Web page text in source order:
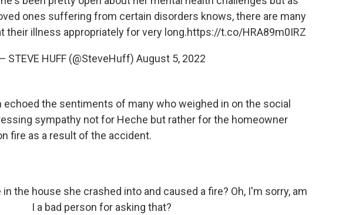
ones suffering from certain disorders knows, there are many
their illness appropriately for very long.https://t.co/HRA89m0IRZ
STEVE HUFF (@SteveHuff) August 5, 2022
echoed the sentiments of many who weighed in on the social
sympathy not for Heche but rather for the homeowner
fire as a result of the accident.
the house she crashed into and caused a fire? Oh, I'm sorry, am
I a bad person for asking that?